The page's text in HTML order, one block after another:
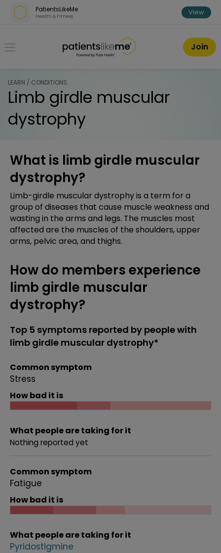
Skip over navigation
PatientsLikeMe
Health & Fitness View
PatientsLikeMe ®
Join
LEARN / CONDITIONS
Limb girdle muscular
dystrophy
What is limb girdle muscular
dystrophy?
Limb-girdle muscular dystrophy is a term for a
group of diseases that cause muscle weakness and
wasting in the arms and legs. The muscles most
affected are the muscles of the shoulders, upper
arms, pelvic area, and thighs.
How do members experience
limb girdle muscular
dystrophy?
Top 5 symptoms reported by people with
limb girdle muscular dystrophy*
Common symptom
Stress
How bad it is
What people are taking for it
Nothing reported yet
Common symptom
Fatigue
How bad it is
What people are taking for it
Pyridostigmine